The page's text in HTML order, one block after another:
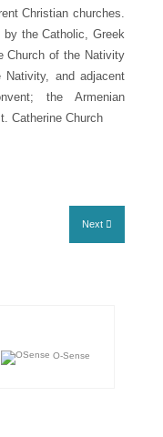
Christian churches.
the Catholic, Greek
Church of the Nativity
and adjacent
the Armenian
Catherine Church
Next
O-Sense